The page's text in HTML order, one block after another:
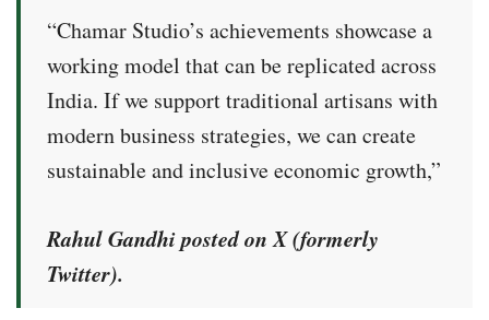
“Chamar Studio’s achievements showcase a
working model that can be replicated across
India. If we support traditional artisans with
modern business strategies, we can create
sustainable and inclusive economic growth,”
Rahul Gandhi posted on X (formerly
Twitter).